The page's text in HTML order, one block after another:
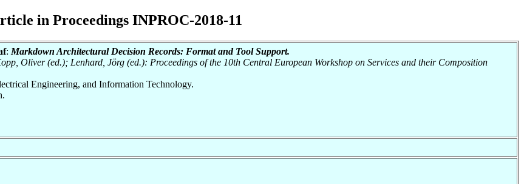
in Proceedings INPROC-2018-11
: Markdown Architectural Decision Records: Format and Tool Support.
Oliver (ed.); Lenhard, Jörg (ed.): Proceedings of the 10th Central European Workshop on Services and their Composition
Engineering, and Information Technology.